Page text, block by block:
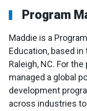
Program
Maddie is a
Education, based
Raleigh, NC. For
managed a global
development
across industries